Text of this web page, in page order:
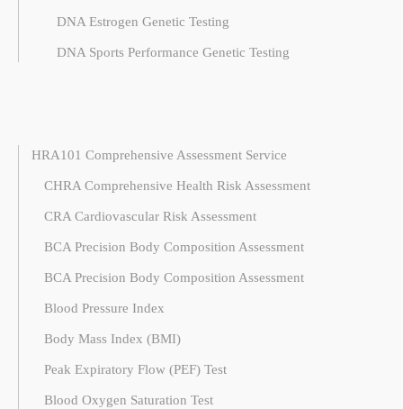
DNA Estrogen Genetic Testing
DNA Sports Performance Genetic Testing
HRA101 Comprehensive Assessment Service
CHRA Comprehensive Health Risk Assessment
CRA Cardiovascular Risk Assessment
BCA Precision Body Composition Assessment
BCA Precision Body Composition Assessment
Blood Pressure Index
Body Mass Index (BMI)
Peak Expiratory Flow (PEF) Test
Blood Oxygen Saturation Test